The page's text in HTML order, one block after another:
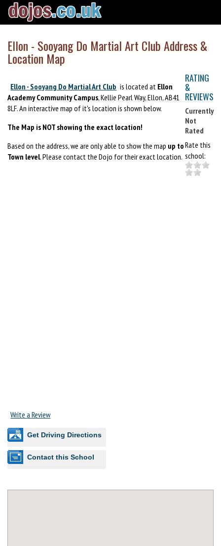
Ellon - Sooyang Do Martial Art Club Address &
Location Map
Ellon - Sooyang Do Martial Art Club is located at Ellon
Academy Community Campus, Kellie Pearl Way, Ellon, AB41
8LF. An interactive map of it's location is shown below.
The Map is NOT showing the exact location!
Based on the address, we are only able to show the map up to
Town level. Please contact the Dojo for their exact location.
RATING
&
REVIEWS
Currently
Not
Rated
Rate this
school:
Write a Review
Get Driving Directions
Contact this School